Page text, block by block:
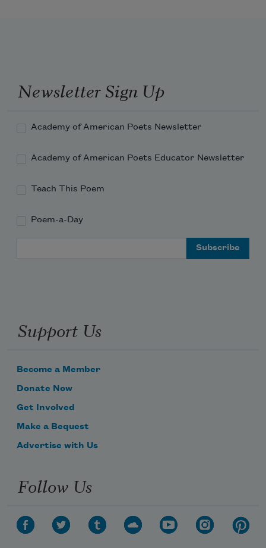
Newsletter Sign Up
Academy of American Poets Newsletter
Academy of American Poets Educator Newsletter
Teach This Poem
Poem-a-Day
Support Us
Become a Member
Donate Now
Get Involved
Make a Bequest
Advertise with Us
Follow Us